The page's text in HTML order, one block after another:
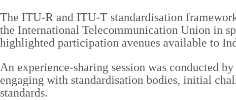
The ITU-R and ITU-T standardisation
the International Telecommunication Union in
highlighted participation avenues available to
An experience-sharing session was conducted
engaging with standardisation bodies, initial
standards.